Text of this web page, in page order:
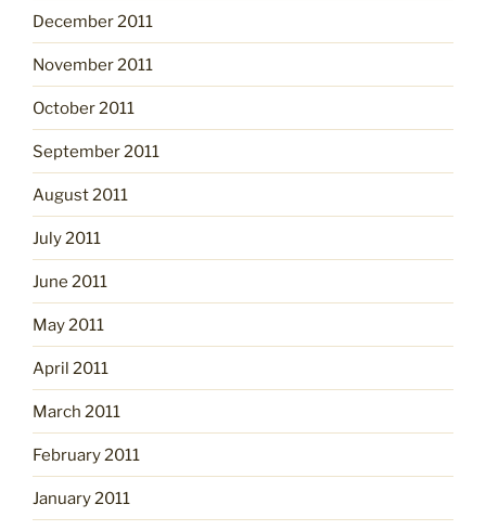
December 2011
November 2011
October 2011
September 2011
August 2011
July 2011
June 2011
May 2011
April 2011
March 2011
February 2011
January 2011